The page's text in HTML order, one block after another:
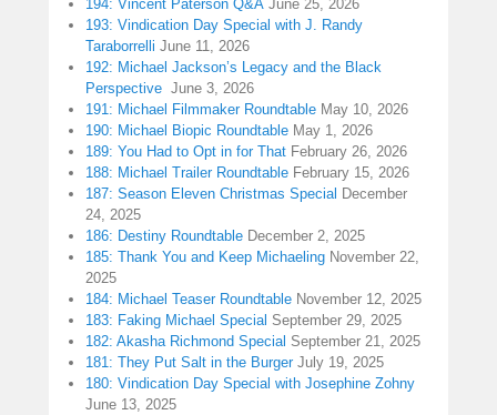
194: Vincent Paterson Q&A June 25, 2026
193: Vindication Day Special with J. Randy
Taraborrelli June 11, 2026
192: Michael Jackson’s Legacy and the Black
Perspective June 3, 2026
191: Michael Filmmaker Roundtable May 10, 2026
190: Michael Biopic Roundtable May 1, 2026
189: You Had to Opt in for That February 26, 2026
188: Michael Trailer Roundtable February 15, 2026
187: Season Eleven Christmas Special December
24, 2025
186: Destiny Roundtable December 2, 2025
185: Thank You and Keep Michaeling November 22,
2025
184: Michael Teaser Roundtable November 12, 2025
183: Faking Michael Special September 29, 2025
182: Akasha Richmond Special September 21, 2025
181: They Put Salt in the Burger July 19, 2025
180: Vindication Day Special with Josephine Zohny
June 13, 2025